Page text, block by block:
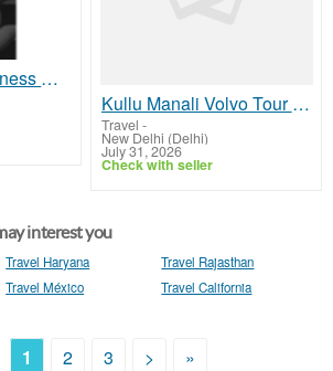
Travel Agent Business Opportunity
Kullu Manali Volvo Tour Packages From Delhi
Travel -
New Delhi (Delhi)
July 31, 2026
Check with seller
interest you
Travel Haryana
Travel Rajasthan
Travel México Travel California
1 2 3 > »